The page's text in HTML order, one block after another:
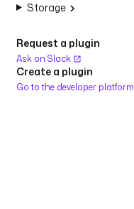
Storage
Request a plugin
Ask on Slack
Create a plugin
Go to the developer platform